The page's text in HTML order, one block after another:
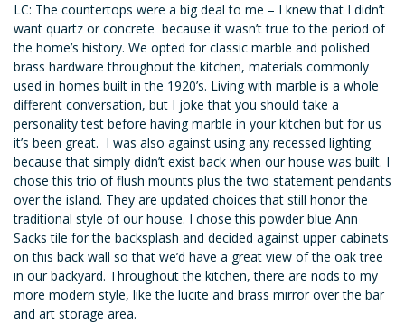
LC: The countertops were a big deal to me – I knew that I didn’t
want quartz or concrete because it wasn’t true to the period of
the home’s history. We opted for classic marble and polished
brass hardware throughout the kitchen, materials commonly
used in homes built in the 1920’s. Living with marble is a whole
different conversation, but I joke that you should take a
personality test before having marble in your kitchen but for us
it’s been great. I was also against using any recessed lighting
because that simply didn’t exist back when our house was built. I
chose this trio of flush mounts plus the two statement pendants
over the island. They are updated choices that still honor the
traditional style of our house. I chose this powder blue Ann
Sacks tile for the backsplash and decided against upper cabinets
on this back wall so that we’d have a great view of the oak tree
in our backyard. Throughout the kitchen, there are nods to my
more modern style, like the lucite and brass mirror over the bar
and art storage area.